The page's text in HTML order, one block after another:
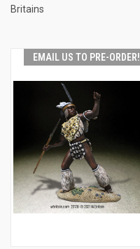
Britains
EMAIL US TO PRE-ORDER!